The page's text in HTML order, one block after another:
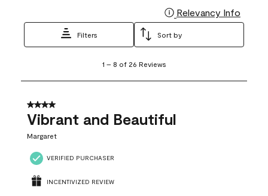
Relevancy Info
Filters Sort by
8
26
Reviews
1 – 8 of 26 Reviews
4 out of 5 stars.
Vibrant and Beautiful
Margaret
VERIFIED PURCHASER
INCENTIVIZED REVIEW